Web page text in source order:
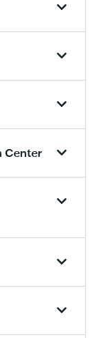
Center